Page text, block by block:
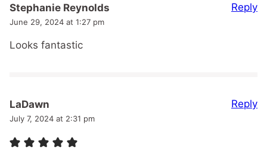
Stephanie Reynolds
June 29, 2024 at 1:27 pm
Looks fantastic
Reply
LaDawn
July 7, 2024 at 2:31 pm
Reply